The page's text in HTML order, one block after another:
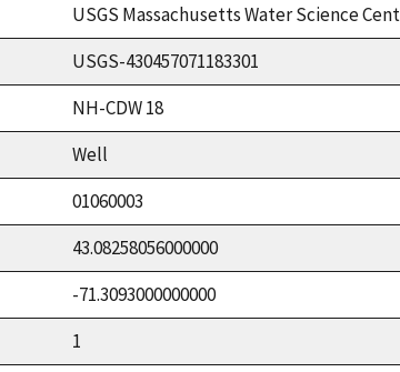
USGS Massachusetts Water Science
USGS-430457071183301
NH-CDW 18
Well
01060003
43.08258056000000
-71.3093000000000
1